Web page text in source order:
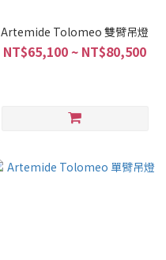
Artemide Tolomeo 雙臂吊燈
NT$65,100 ~ NT$80,500